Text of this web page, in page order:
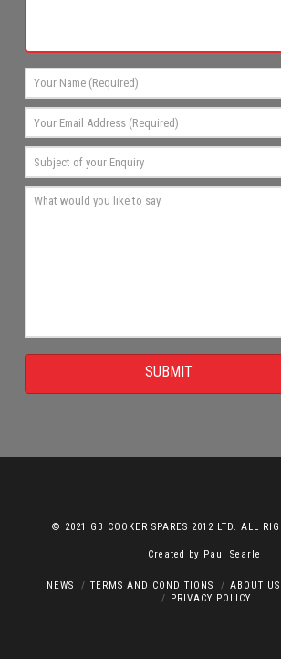
SUBMIT
© 2021 GB COOKER SPARES 2012 LTD. ALL
Created by Paul Searle
NEWS TERMS AND CONDITIONS ABOUT US
PRIVACY POLICY